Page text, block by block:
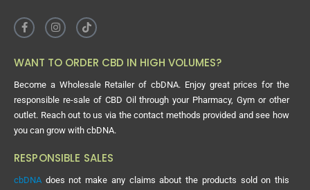
WANT TO ORDER CBD IN HIGH VOLUMES?
Become a Wholesale Retailer of cbDNA. Enjoy great prices for the
responsible re-sale of CBD Oil through your Pharmacy, Gym or other
outlet. Reach out to us via the contact methods provided and see how
you can grow with cbDNA.
RESPONSIBLE SALES
cbDNA does not make any claims about the products sold on this